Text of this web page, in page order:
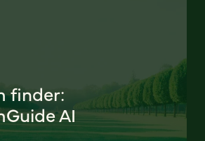
finder:
AI